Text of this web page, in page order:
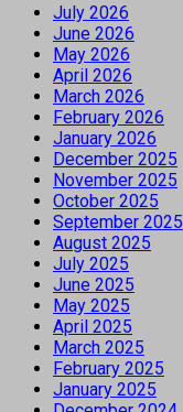
July 2026
June 2026
May 2026
April 2026
March 2026
February 2026
January 2026
December 2025
November 2025
October 2025
September 2025
August 2025
July 2025
June 2025
May 2025
April 2025
March 2025
February 2025
January 2025